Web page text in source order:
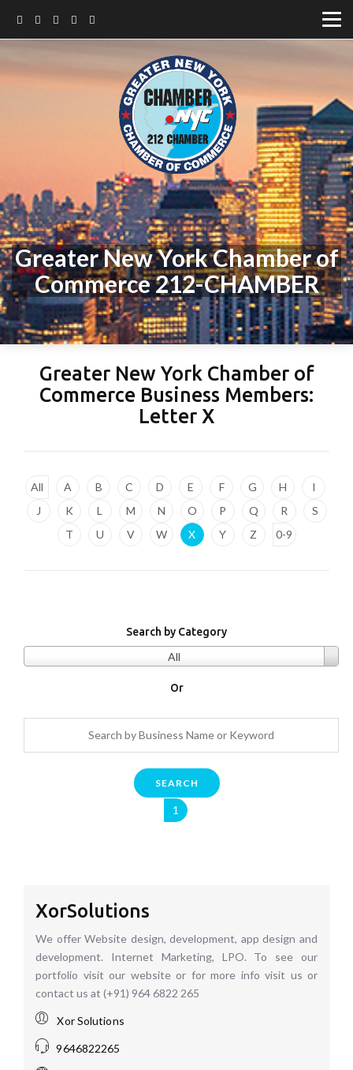
Greater New York Chamber of
Commerce 212-CHAMBER
Greater New York Chamber of
Commerce Business Members:
Letter X
All A B C D E F G H
I
J
K L M N O P Q R
S
T
U V W X Y Z 0-9
Search by Category
All
Or
SEARCH
1
XorSolutions
We offer Website design, development, app design and
development. Internet Marketing, LPO. To see our
portfolio visit our website or for more info visit us or
contact us at (+91) 964 6822 265
Xor Solutions
9646822265